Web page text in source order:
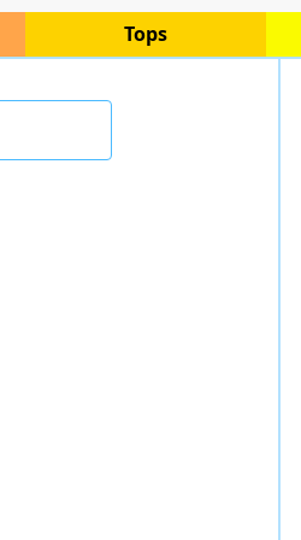
Tops